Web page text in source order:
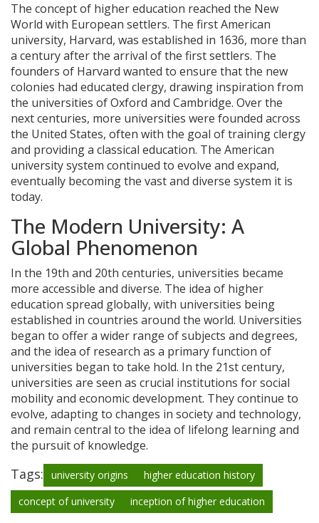
The concept of higher education reached the New
World with European settlers. The first American
university, Harvard, was established in 1636, more than
a century after the arrival of the first settlers. The
founders of Harvard wanted to ensure that the new
colonies had educated clergy, drawing inspiration from
the universities of Oxford and Cambridge. Over the
next centuries, more universities were founded across
the United States, often with the goal of training clergy
and providing a classical education. The American
university system continued to evolve and expand,
eventually becoming the vast and diverse system it is
today.
The Modern University: A
Global Phenomenon
In the 19th and 20th centuries, universities became
more accessible and diverse. The idea of higher
education spread globally, with universities being
established in countries around the world. Universities
began to offer a wider range of subjects and degrees,
and the idea of research as a primary function of
universities began to take hold. In the 21st century,
universities are seen as crucial institutions for social
mobility and economic development. They continue to
evolve, adapting to changes in society and technology,
and remain central to the idea of lifelong learning and
the pursuit of knowledge.
Tags: university origins
higher education history
concept of university
inception of higher education